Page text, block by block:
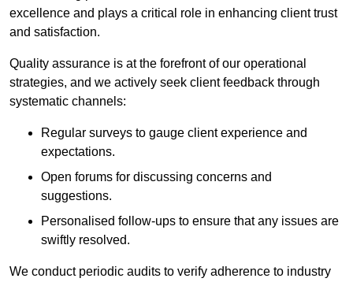
excellence and plays a critical role in enhancing client trust
and satisfaction.
Quality assurance is at the forefront of our operational
strategies, and we actively seek client feedback through
systematic channels:
Regular surveys to gauge client experience and
expectations.
Open forums for discussing concerns and
suggestions.
Personalised follow-ups to ensure that any issues are
swiftly resolved.
We conduct periodic audits to verify adherence to industry